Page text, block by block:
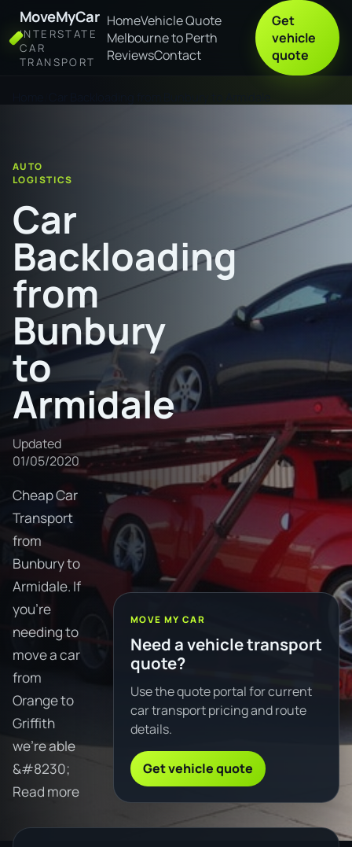
MoveMyCar
INTERSTATE
CAR
TRANSPORT
HomeVehicle Quote
Melbourne to Perth
ReviewsContact
Get
vehicle
quote
AUTO
LOGISTICS
Car
Backloading
from
Bunbury
to
Armidale
Updated
01/05/2020
Cheap Car
Transport
from
Bunbury to
Armidale. If
you're
needing to
move a car
from
Orange to
Griffith
we're able
&#8230;
Read more
MOVE MY CAR
Need a vehicle transport
quote?
Use the quote portal for current
car transport pricing and route
details.
Get vehicle quote